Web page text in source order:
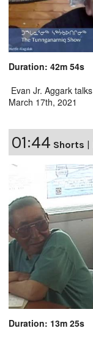
Duration: 42m 54s
Evan Jr. Aggark
March 17th, 2021
01:44 Shorts
Duration: 13m 25s